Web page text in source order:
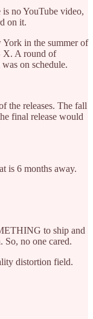
no YouTube video,
on it.
York in the summer of
X. A round of
on schedule.
the releases. The fall
final release would
is 6 months away.
to ship and
So, no one cared.
distortion field.